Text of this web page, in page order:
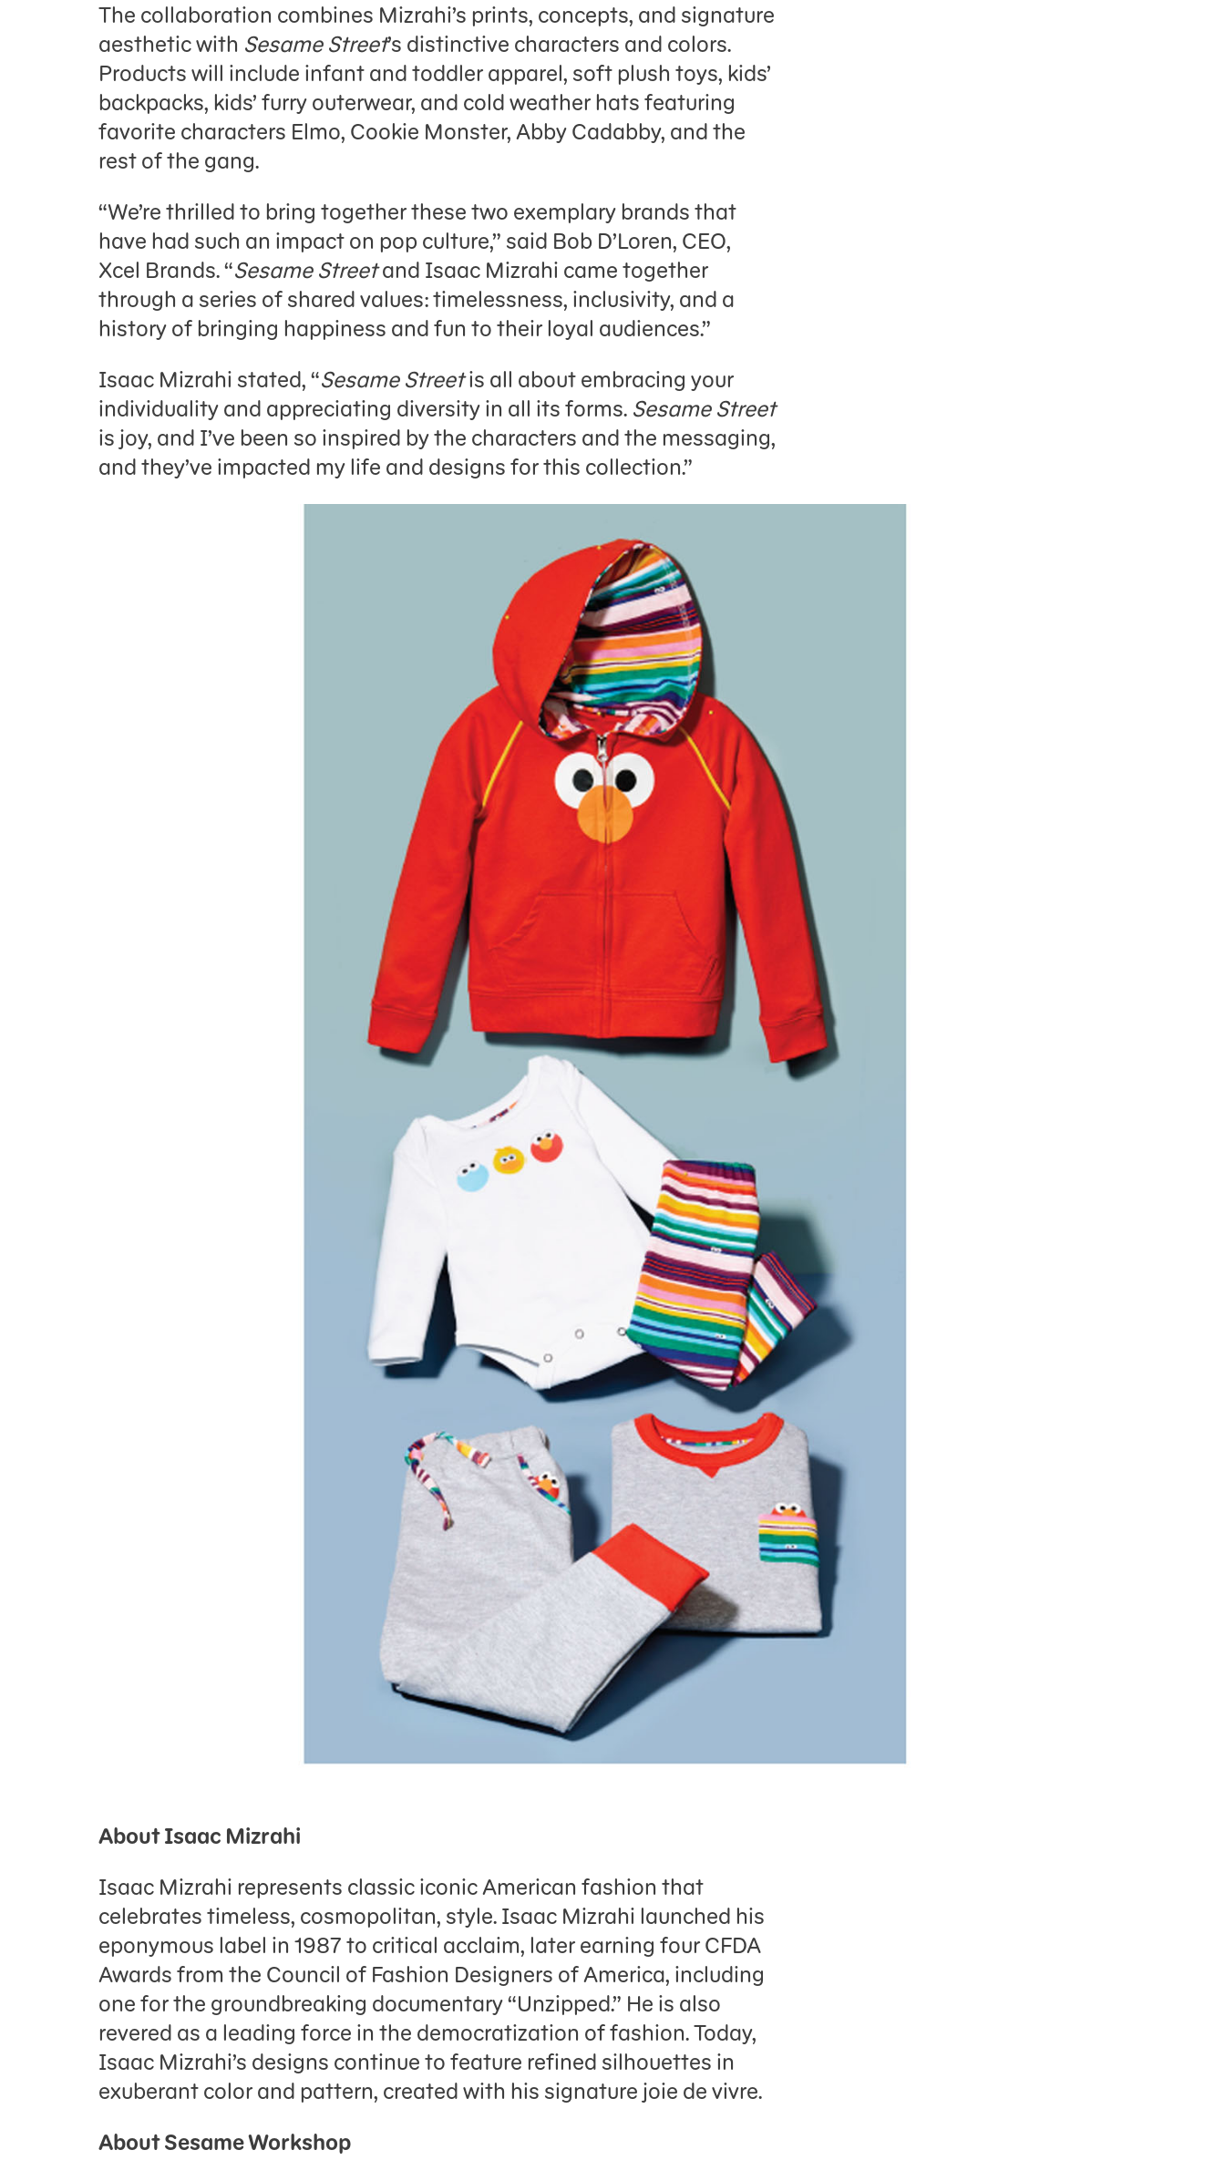
The collaboration combines Mizrahi’s prints, concepts, and signature
aesthetic with Sesame Street’s distinctive characters and colors.
Products will include infant and toddler apparel, soft plush toys, kids’
backpacks, kids’ furry outerwear, and cold weather hats featuring
favorite characters Elmo, Cookie Monster, Abby Cadabby, and the
rest of the gang.
“We’re thrilled to bring together these two exemplary brands that
have had such an impact on pop culture,” said Bob D’Loren, CEO,
Xcel Brands. “Sesame Streetand Isaac Mizrahi came together
through a series of shared values: timelessness, inclusivity, and a
history of bringing happiness and fun to their loyal audiences.”
Isaac Mizrahi stated, “Sesame Streetis all about embracing your
individuality and appreciating diversity in all its forms. Sesame Street
is joy, and I’ve been so inspired by the characters and the messaging,
and they’ve impacted my life and designs for this collection.”
About Isaac Mizrahi
Isaac Mizrahi represents classic iconic American fashion that
celebrates timeless, cosmopolitan, style. Isaac Mizrahi launched his
eponymous label in 1987 to critical acclaim, later earning four CFDA
Awards from the Council of Fashion Designers of America, including
one for the groundbreaking documentary “Unzipped.” He is also
revered as a leading force in the democratization of fashion. Today,
Isaac Mizrahi’s designs continue to feature refined silhouettes in
exuberant color and pattern, created with his signature joie de vivre.
About Sesame Workshop